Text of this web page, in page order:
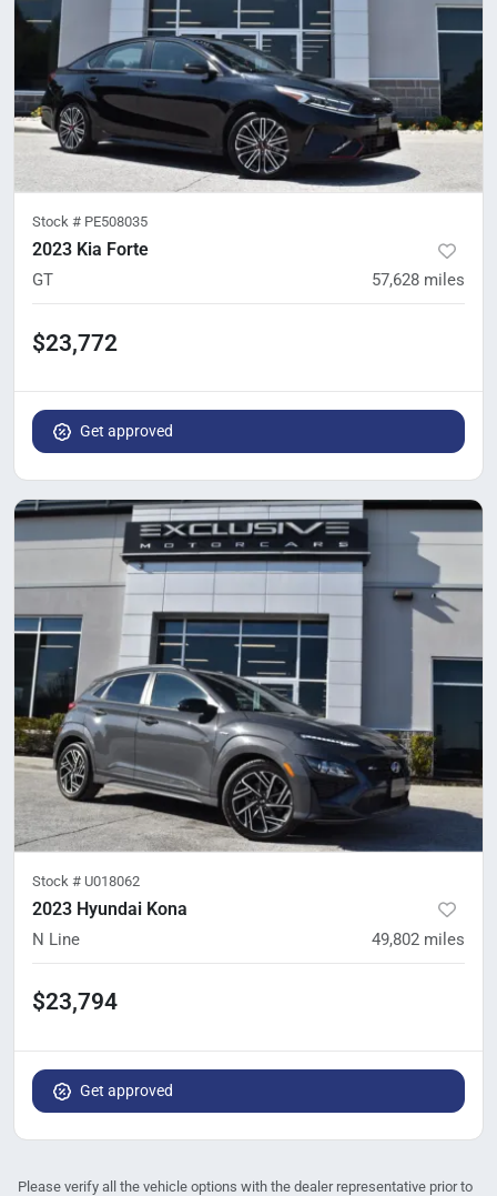
Stock # PE508035
2023 Kia Forte
GT 57,628 miles
$23,772
Get approved
Stock # U018062
2023 Hyundai Kona
N Line 49,802 miles
$23,794
Get approved
Please verify all the vehicle options with the dealer representative prior to